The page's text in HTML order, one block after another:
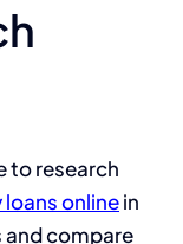
to research
loans onlinein
and compare